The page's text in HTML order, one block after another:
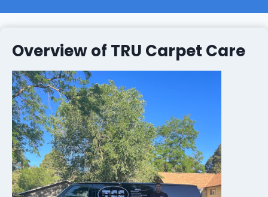
Overview of TRU Carpet Care